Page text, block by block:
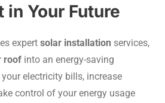
Your Future
expert solar installation services,
roof into an energy-saving
electricity bills, increase
control of your energy usage